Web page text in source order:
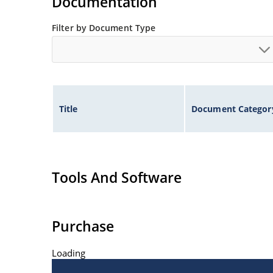
Filter by Document Type
Title Document
Tools And Software
Purchase
Loading